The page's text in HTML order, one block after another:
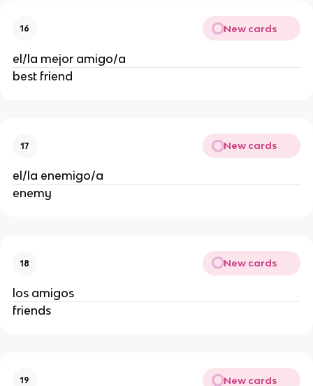
16 New cards
el/la mejor amigo/a
best friend
17 New cards
el/la enemigo/a
enemy
18 New cards
los amigos
friends
19 New cards